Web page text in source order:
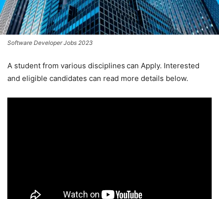
Software Developer Jobs 2023
A student from various disciplines can Apply. Interested
and eligible candidates can read more details below.